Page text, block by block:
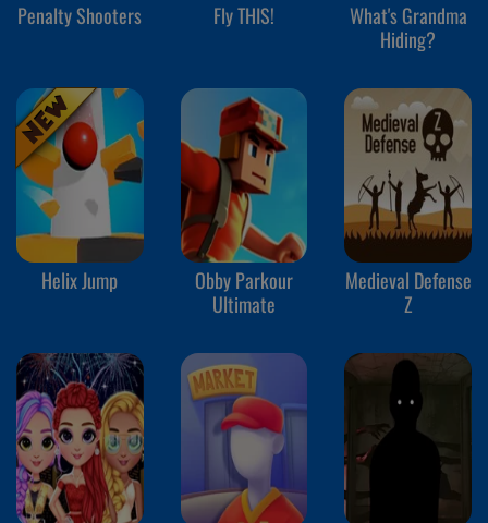
Penalty Shooters Fly THIS!
What's Grandma
Hiding?
Helix Jump
Obby Parkour
Ultimate
Medieval Defense
Z